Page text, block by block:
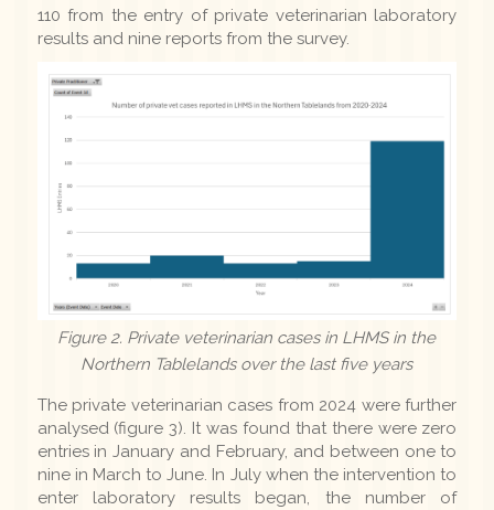
110 from the entry of private veterinarian laboratory
results and nine reports from the survey.
Figure 2. Private veterinarian cases in LHMS in the
Northern Tablelands over the last five years
The private veterinarian cases from 2024 were further
analysed (figure 3). It was found that there were zero
entries in January and February, and between one to
nine in March to June. In July when the intervention to
enter laboratory results began, the number of